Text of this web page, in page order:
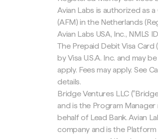
Avian Labs is authorized as
(AFM) in the Netherlands
Avian Labs USA, Inc., NMLS
The Prepaid Debit Visa
by Visa U.S.A. Inc. and may
apply. Fees may apply. See
details.
Bridge Ventures LLC
and is the Program
behalf of Lead Bank. Avian
company and is the